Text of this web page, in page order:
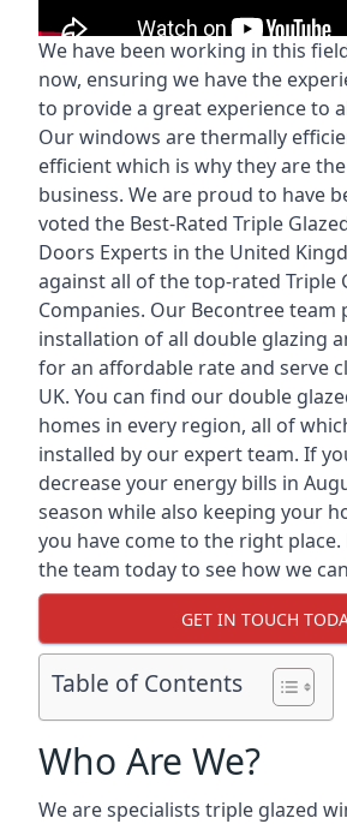
We have been working in this
now, ensuring we have the
to provide a great experience to
Our windows are thermally
efficient which is why they are
business. We are proud to have
voted the Best-Rated Triple
Doors Experts in the United
against all of the top-rated Triple
Companies. Our Becontree team
installation of all double glazing
for an affordable rate and serve
UK. You can find our double
homes in every region, all of
installed by our expert team. If
decrease your energy bills in
season while also keeping your
you have come to the right place.
the team today to see how we
GET IN TOUCH
Table of Contents
Who Are We?
We are specialists triple glazed